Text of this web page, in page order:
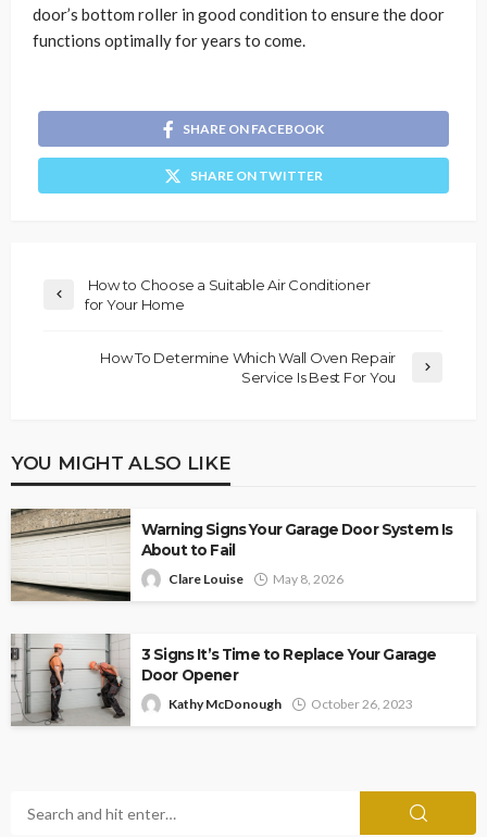
door’s bottom roller in good condition to ensure the door
functions optimally for years to come.
SHARE ON FACEBOOK
SHARE ON TWITTER
How to Choose a Suitable Air Conditioner
for Your Home
How To Determine Which Wall Oven Repair
Service Is Best For You
YOU MIGHT ALSO LIKE
Warning Signs Your Garage Door System Is
About to Fail
Clare Louise May 8, 2026
3 Signs It’s Time to Replace Your Garage
Door Opener
Kathy McDonough October 26, 2023